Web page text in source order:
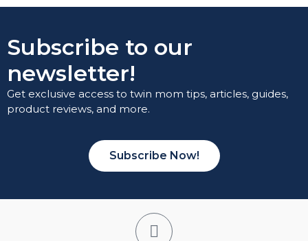
Subscribe to our
newsletter!
Get exclusive access to twin mom tips, articles, guides,
product reviews, and more.
Subscribe Now!